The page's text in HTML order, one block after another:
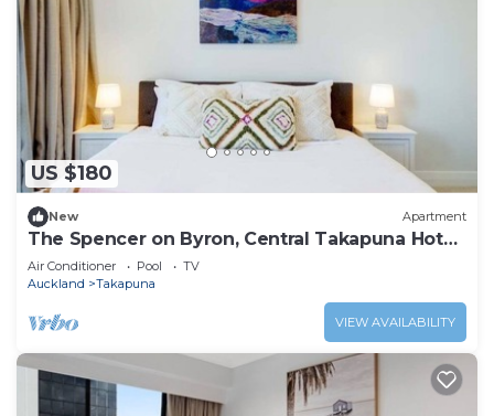
US $180
New Apartment
The Spencer on Byron, Central Takapuna Hot
Tub & Gym
Air Conditioner Pool
TV
Auckland
Takapuna
VIEW AVAILABILITY